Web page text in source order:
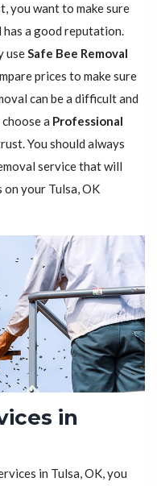
you want to make sure
has a good reputation.
useSafe Bee Removal
prices to make sure
can be a difficult and
a Professional
You should always
service that will
your Tulsa, OK
in
in Tulsa, OK, you